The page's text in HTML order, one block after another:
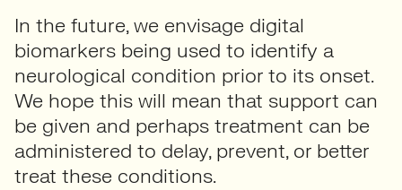
In the future, we envisage digital
biomarkers being used to identify a
neurological condition prior to its onset.
We hope this will mean that support can
be given and perhaps treatment can be
administered to delay, prevent, or better
treat these conditions.